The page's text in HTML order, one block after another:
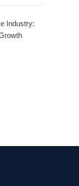
Industry: